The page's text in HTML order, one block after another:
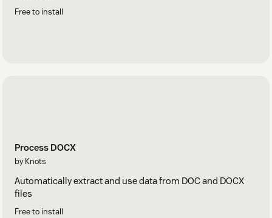
Free to install
Process DOCX
by Knots
Automatically extract and use data from DOC and DOCX
files
Free to install